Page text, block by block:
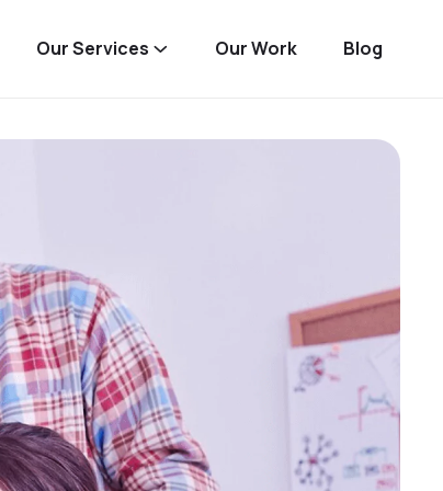
Our Services Our Work Blog